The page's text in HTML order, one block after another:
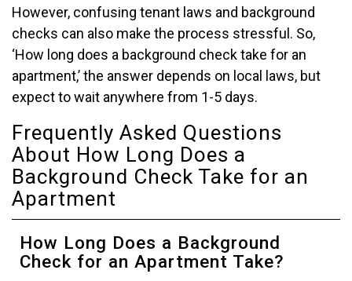
However, confusing tenant laws and background
checks can also make the process stressful. So,
‘How long does a background check take for an
apartment,’ the answer depends on local laws, but
expect to wait anywhere from 1-5 days.
Frequently Asked Questions
About How Long Does a
Background Check Take for an
Apartment
How Long Does a Background
Check for an Apartment Take?